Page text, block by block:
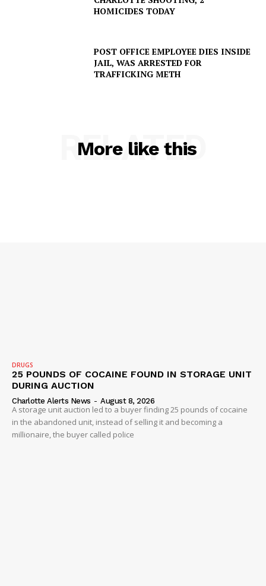
HOMICIDES TODAY
POST OFFICE EMPLOYEE DIES INSIDE
JAIL, WAS ARRESTED FOR
TRAFFICKING METH
More like this
RELATED
DRUGS
25 POUNDS OF COCAINE FOUND IN STORAGE UNIT
DURING AUCTION
Charlotte Alerts News - August 8, 2026
A storage unit auction led to a buyer finding 25 pounds of cocaine
in the abandoned unit, instead of selling it and becoming a
millionaire, the buyer called police